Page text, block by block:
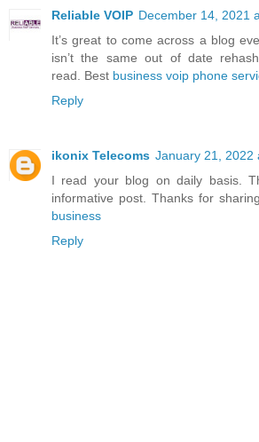
Reliable VOIP December 14, 2021
It’s great to come across a blog
isn’t the same out of date
read. Best business voip phone
Reply
ikonix Telecoms January 21, 2022
I read your blog on daily basis.
informative post. Thanks for
business
Reply